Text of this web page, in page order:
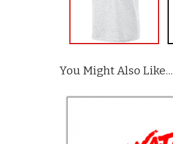
You Might Also Like...